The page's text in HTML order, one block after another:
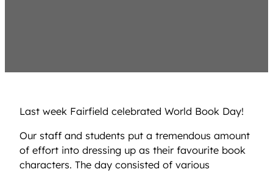
Last week Fairfield celebrated World Book Day!
Our staff and students put a tremendous amount
of effort into dressing up as their favourite book
characters. The day consisted of various